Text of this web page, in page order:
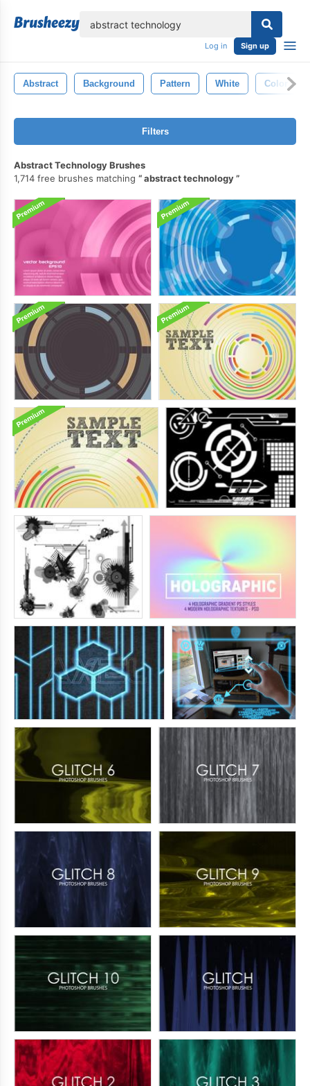
Log in Sign up
Abstract Background Pattern White Color
Filters
Abstract Technology Brushes
1,714 free brushes matching
abstract technology